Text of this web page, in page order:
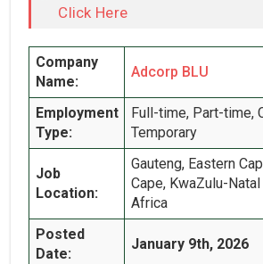
Click Here
Company
Name:
Adcorp BLU
Employment
Type:
Full-time, Part-time,
Temporary
Job
Location:
Gauteng, Eastern
Cape, KwaZulu-
Africa
Posted
Date:
January 9th, 2026